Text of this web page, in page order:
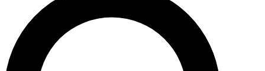
LIVE SCIENCE PRO
Unlimited access to our exclusive features, expert analysis and in-depth